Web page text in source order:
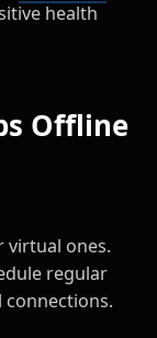
health
Offline
virtual ones.
regular